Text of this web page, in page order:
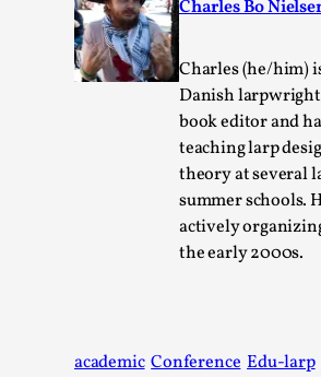
Charles Bo
Charles (he/him)
Danish
book editor and
teaching larp
theory at several
summer schools.
actively
the early 2000s.
academic Conference Edu-larp
Experiencing Art from Within
2025-07-08
Knutepunkt 2025,
In my larp Hyvät museovieraat (Eng.
Visitors), artworks came alive and